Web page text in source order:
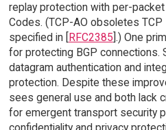
replay protection with per-
Codes. (TCP-AO obsoletes
specified in [RFC2385].) One
for protecting BGP connections.
datagram authentication and
protection. Despite these
sees general use and both lack
for emergent transport security